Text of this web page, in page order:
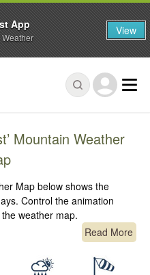
Mountain Weather
Map below shows the
Control the animation
weather map.
Read More
App View